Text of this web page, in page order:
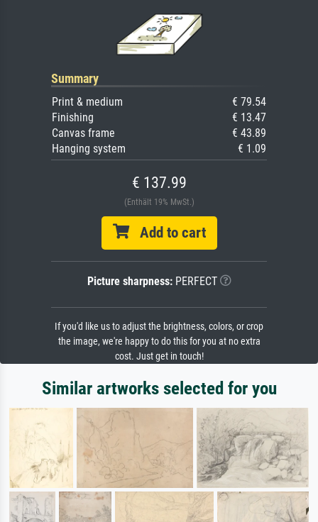
Summary
Print & medium
€ 79.54
Finishing
€ 13.47
Canvas frame
€ 43.89
Hanging system
€ 1.09
€ 137.99
(Enthält 19% MwSt.)
Add to cart
Picture sharpness:PERFECT
If you'd like us to adjust the brightness, colors, or crop
the image, we're happy to do this for you at no extra
cost. Just get in touch!
Similar artworks selected for you